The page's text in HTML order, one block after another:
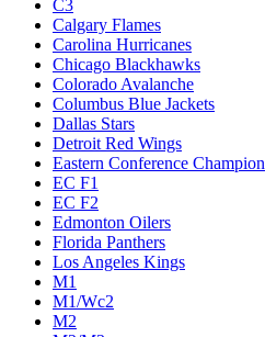
C3
Calgary Flames
Carolina Hurricanes
Chicago Blackhawks
Colorado Avalanche
Columbus Blue Jackets
Dallas Stars
Detroit Red Wings
Eastern Conference Champion
EC F1
EC F2
Edmonton Oilers
Florida Panthers
Los Angeles Kings
M1
M1/Wc2
M2